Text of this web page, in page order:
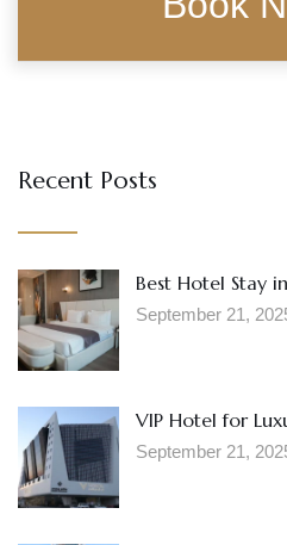
Recent Posts
Best Hotel Stay
September 21,
VIP Hotel for
September 21,